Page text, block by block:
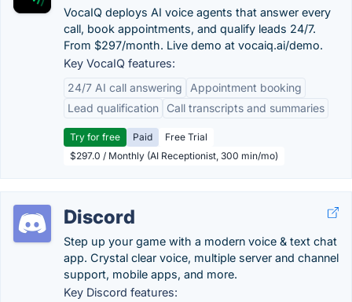
VocaIQ deploys AI voice agents that answer every
call, book appointments, and qualify leads 24/7.
From $297/month. Live demo at vocaiq.ai/demo.
Key VocaIQ features:
24/7 AI call answering
Appointment booking
Lead qualification
Call transcripts and summaries
Try for free Paid
Free Trial
$297.0 / Monthly (AI Receptionist, 300 min/mo)
Discord
Step up your game with a modern voice & text chat
app. Crystal clear voice, multiple server and channel
support, mobile apps, and more.
Key Discord features: